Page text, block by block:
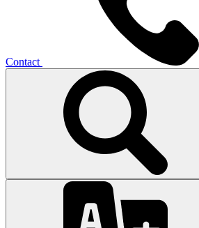
Contact